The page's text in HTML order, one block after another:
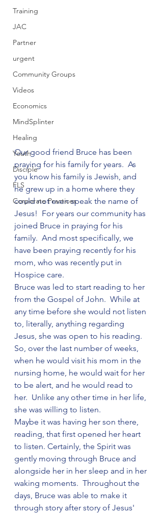
Training
JAC
Partner
urgent
Community Groups
Videos
Economics
MindSplinter
Healing
Youth
Disciple
FLS
Corporate Practices
Our good friend Bruce has been
praying for his family for years.  As
you know his family is Jewish, and
he grew up in a home where they
could not even speak the name of
Jesus!  For years our community has
joined Bruce in praying for his
family.  And most specifically, we
have been praying recently for his
mom, who was recently put in
Hospice care.
Bruce was led to start reading to her
from the Gospel of John.  While at
any time before she would not listen
to, literally, anything regarding
Jesus, she was open to his reading.
So, over the last number of weeks,
when he would visit his mom in the
nursing home, he would wait for her
to be alert, and he would read to
her.  Unlike any other time in her life,
she was willing to listen.
Maybe it was having her son there,
reading, that first opened her heart
to listen. Certainly, the Spirit was
gently moving through Bruce and
alongside her in her sleep and in her
waking moments.  Throughout the
days, Bruce was able to make it
through story after story of Jesus'